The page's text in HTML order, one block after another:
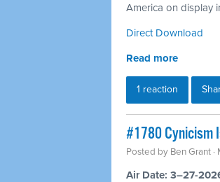
America on display
Direct Download
Read more
1 reaction
#1780 Cynicism
Posted by Ben Grant
Air Date: 3–27-